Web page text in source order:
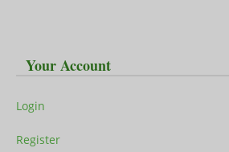
Your Account
Login
Register